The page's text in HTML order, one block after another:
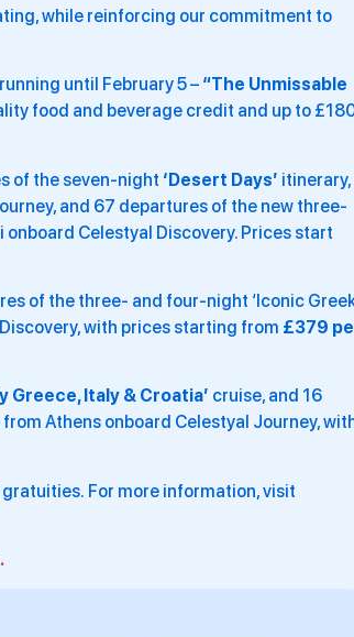
while reinforcing our commitment to
until February 5 – “The Unmissable
food and beverage credit and up to
of the seven-night ‘Desert Days’ itinerary,
and 67 departures of the new three-
Celestyal Discovery. Prices start
of the three- and four-night ‘Iconic
with prices starting from £379
Greece, Italy & Croatia’ cruise, and 16
Athens onboard Celestyal Journey,
For more information, visit